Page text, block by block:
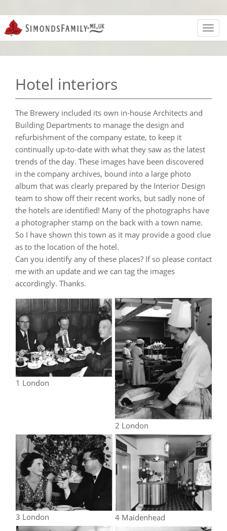
Hotel interiors
The Brewery included its own in-house Architects and
Building Departments to manage the design and
refurbishment of the company estate, to keep it
continually up-to-date with what they saw as the latest
trends of the day. These images have been discovered
in the company archives, bound into a large photo
album that was clearly prepared by the Interior Design
team to show off their recent works, but sadly none of
the hotels are identified! Many of the photographs have
a photographer stamp on the back with a town name.
So I have shown this town as it may provide a good clue
as to the location of the hotel.
Can you identify any of these places? If so please contact
me with an update and we can tag the images
accordingly. Thanks.
1 London
2 London
3 London 4 Maidenhead